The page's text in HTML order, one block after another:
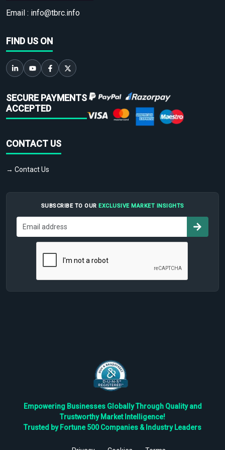
Email : info@tbrc.info
FIND US ON
SECURE PAYMENTS
ACCEPTED
CONTACT US
→ Contact Us
SUBSCRIBE TO OUR EXCLUSIVE MARKET INSIGHTS
Empowering Businesses Globally Through Quality and
Trustworthy Market Intelligence!
Trusted by Fortune 500 Companies & Industry Leaders